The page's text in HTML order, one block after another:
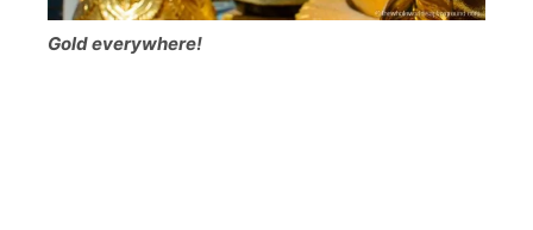
Gold everywhere!